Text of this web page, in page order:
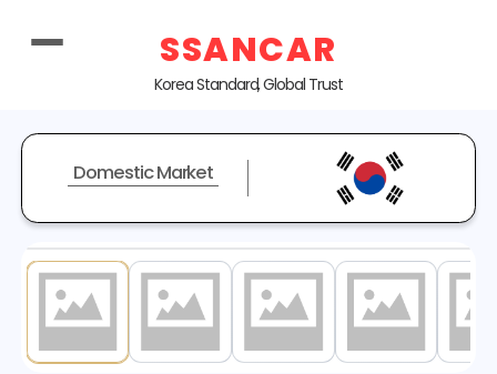
SSANCAR
Korea Standard, Global Trust
Domestic Market